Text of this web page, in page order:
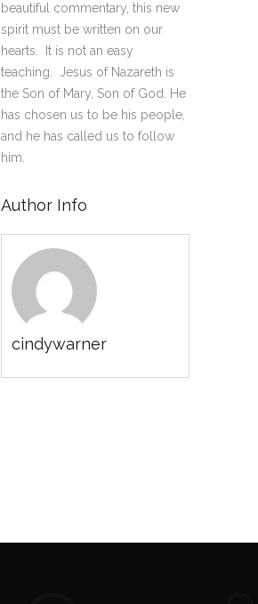
beautiful commentary, this new
spirit must be written on our
hearts. It is not an easy
teaching. Jesus of Nazareth is
the Son of Mary, Son of God. He
has chosen us to be his people,
and he has called us to follow
him.
Author Info
cindywarner